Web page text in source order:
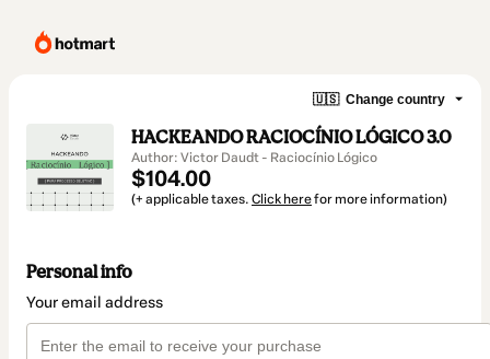
🇺🇸 Change country
HACKEANDO RACIOCÍNIO LÓGICO 3.0
Author: Victor Daudt - Raciocínio Lógico
$104.00
(+ applicable taxes. Click herefor more information)
Personal info
Your email address